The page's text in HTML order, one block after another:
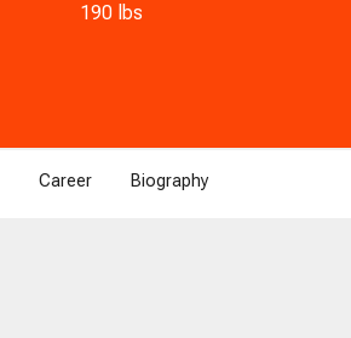
190 lbs
Career Biography